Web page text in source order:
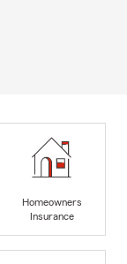
Homeowners
Insurance